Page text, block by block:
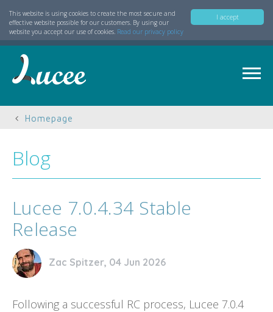
I accept
This website is using cookies to create the most secure and
effective website possible for our customers. By using our
website you accept our use of cookies. Read our privacy policy
Homepage
Blog
Lucee 7.0.4.34 Stable
Release
Zac Spitzer, 04 Jun 2026
Following a successful RC process, Lucee 7.0.4